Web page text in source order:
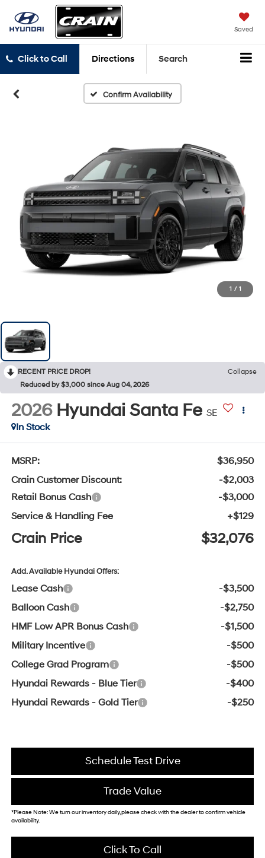
Saved
Click to Call Directions Search
Confirm Availability
1 / 1
RECENT PRICE DROP!
Collapse
Reduced by $3,000 since Aug 04, 2026
2026 Hyundai Santa Fe SE
In Stock
MSRP:
$36,950
Crain Customer Discount:
-$2,003
Retail Bonus Cash
-$3,000
Service & Handling Fee
+$129
Crain Price $32,076
Add. Available Hyundai Offers:
Lease Cash
-$3,500
Balloon Cash
-$2,750
HMF Low APR Bonus Cash
-$1,500
Military Incentive
-$500
College Grad Program
-$500
Hyundai Rewards - Blue Tier
-$400
Hyundai Rewards - Gold Tier
-$250
Schedule Test Drive
Trade Value
*Please Note: We turn our inventory daily, please check with the dealer to confirm vehicle
availability.
Click To Call